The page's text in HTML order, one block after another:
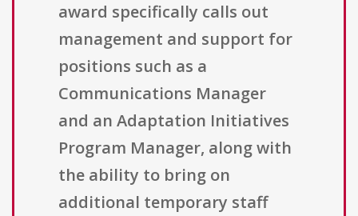
award specifically calls out
management and support for
positions such as a
Communications Manager
and an Adaptation Initiatives
Program Manager, along with
the ability to bring on
additional temporary staff